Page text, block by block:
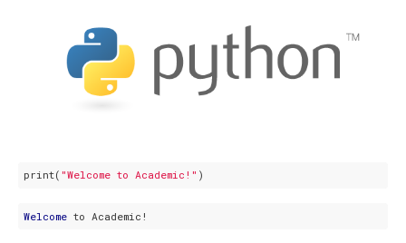
print( "Welcome to Academic!"
Welcome